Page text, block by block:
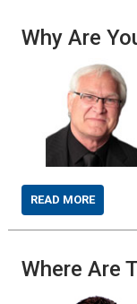
Why Are
READ MORE
Where Are